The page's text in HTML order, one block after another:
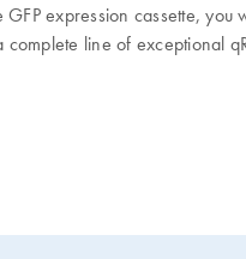
expression cassette,
line of exceptional